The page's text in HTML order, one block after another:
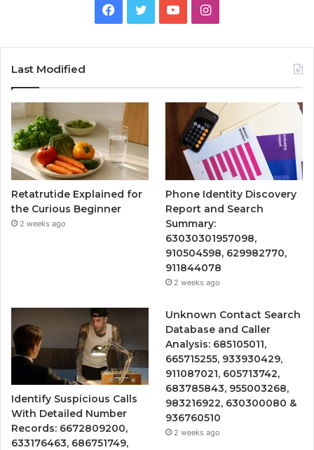
Facebook
TwitterYouTubeInstagram
Last Modified
Retatrutide Explained for
the Curious Beginner
2 weeks ago
Phone Identity Discovery
Report and Search
Summary:
63030301957098,
910504598, 629982770,
911844078
2 weeks ago
Identify Suspicious Calls
With Detailed Number
Records: 6672809200,
633176463, 686751749,
Unknown Contact Search
Database and Caller
Analysis: 685105011,
665715255, 933930429,
911087021, 605713742,
683785843, 955003268,
983216922, 630300080 &
936760510
2 weeks ago